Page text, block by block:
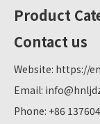
Product
Contact us
Website: https://
Email:
Phone: +86